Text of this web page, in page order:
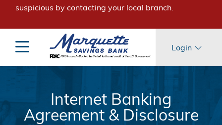
suspicious by contacting your local branch.
Login
Internet Banking
Agreement & Disclosure